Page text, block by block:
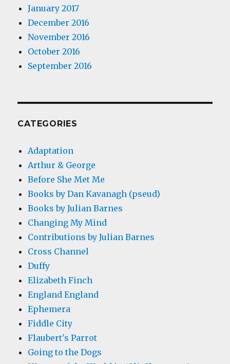
January 2017
December 2016
November 2016
October 2016
September 2016
CATEGORIES
Adaptation
Arthur & George
Before She Met Me
Books by Dan Kavanagh (pseud)
Books by Julian Barnes
Changing My Mind
Contributions by Julian Barnes
Cross Channel
Duffy
Elizabeth Finch
England England
Ephemera
Fiddle City
Flaubert's Parrot
Going to the Dogs